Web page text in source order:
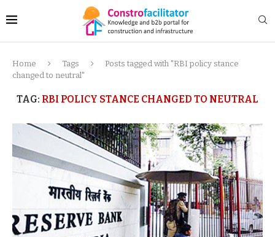
Home Tags
Posts tagged with "RBI policy stance
changed to neutral"
TAG: RBI POLICY STANCE CHANGED TO NEUTRAL